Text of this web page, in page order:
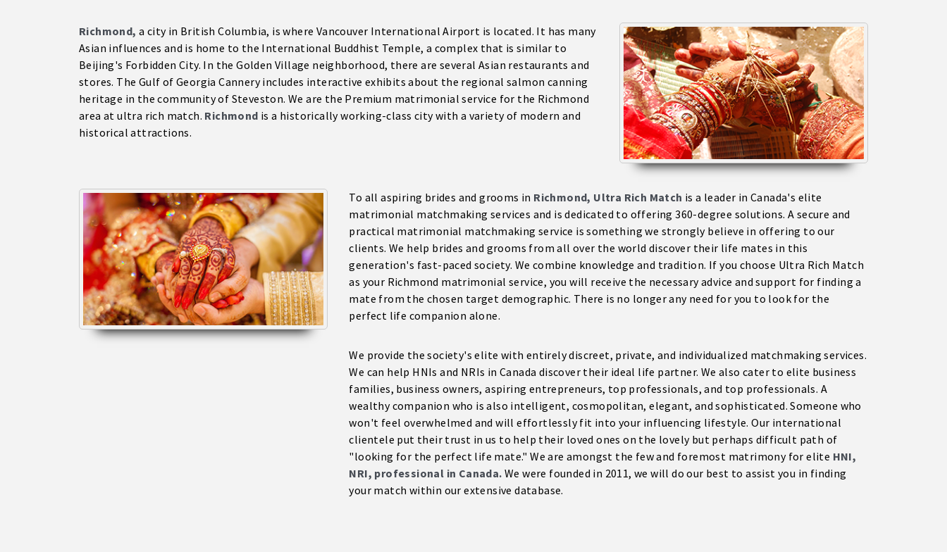
Richmond, a city in British Columbia, is where Vancouver International Airport is located. It has many
Asian influences and is home to the International Buddhist Temple, a complex that is similar to
Beijing's Forbidden City. In the Golden Village neighborhood, there are several Asian restaurants and
stores. The Gulf of Georgia Cannery includes interactive exhibits about the regional salmon canning
heritage in the community of Steveston. We are the Premium matrimonial service for the Richmond
area at ultra rich match. Richmond is a historically working-class city with a variety of modern and
historical attractions.
To all aspiring brides and grooms in Richmond, Ultra Rich Match is a leader in Canada's elite
matrimonial matchmaking services and is dedicated to offering 360-degree solutions. A secure and
practical matrimonial matchmaking service is something we strongly believe in offering to our
clients. We help brides and grooms from all over the world discover their life mates in this
generation's fast-paced society. We combine knowledge and tradition. If you choose Ultra Rich Match
as your Richmond matrimonial service, you will receive the necessary advice and support for finding a
mate from the chosen target demographic. There is no longer any need for you to look for the
perfect life companion alone.
We provide the society's elite with entirely discreet, private, and individualized matchmaking services.
We can help HNIs and NRIs in Canada discover their ideal life partner. We also cater to elite business
families, business owners, aspiring entrepreneurs, top professionals, and top professionals. A
wealthy companion who is also intelligent, cosmopolitan, elegant, and sophisticated. Someone who
won't feel overwhelmed and will effortlessly fit into your influencing lifestyle. Our international
clientele put their trust in us to help their loved ones on the lovely but perhaps difficult path of
"looking for the perfect life mate." We are amongst the few and foremost matrimony for elite HNI,
NRI, professional in Canada. We were founded in 2011, we will do our best to assist you in finding
your match within our extensive database.